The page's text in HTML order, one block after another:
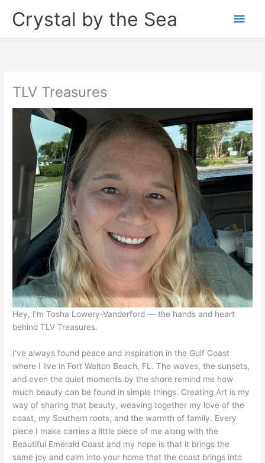
Crystal by the Sea
Main
TLV Treasures
Hey, I’m Tosha Lowery-Vanderford — the hands and heart
behind TLV Treasures.
I’ve always found peace and inspiration in the Gulf Coast
where I live in Fort Walton Beach, FL. The waves, the sunsets,
and even the quiet moments by the shore remind me how
much beauty can be found in simple things. Creating Art is my
way of sharing that beauty, weaving together my love of the
coast, my Southern roots, and the warmth of family. Every
piece I make carries a little piece of me along with the
Beautiful Emerald Coast and my hope is that it brings the
same joy and calm into your home that the coast brings into